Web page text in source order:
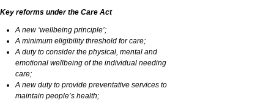
Key reforms under the Care Act
A new ‘wellbeing principle’;
A minimum eligibility threshold for care;
A duty to consider the physical, mental and
emotional wellbeing of the individual needing
care;
A new duty to provide preventative services to
maintain people’s health;